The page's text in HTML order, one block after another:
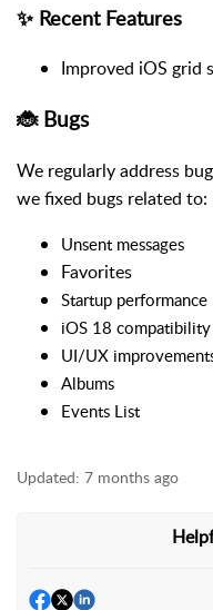
✨ Recent Features
Improved iOS grid
🐞 Bugs
We regularly address
we fixed bugs related to:
Unsent messages
Favorites
Startup performance
iOS 18
UI/UX
Albums
Events List
Updated: 7 months ago